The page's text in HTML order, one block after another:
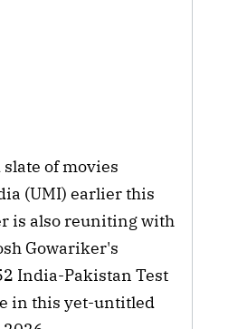
of movies
(UMI) earlier this
is also reuniting with
Gowariker's
India-Pakistan Test
in this yet-untitled